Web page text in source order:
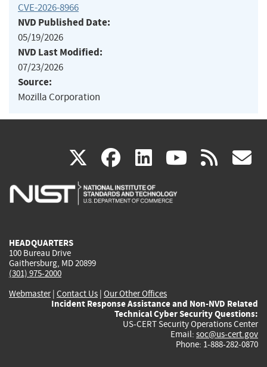
CVE-2026-8966
NVD Published Date:
05/19/2026
NVD Last Modified:
07/23/2026
Source:
Mozilla Corporation
X(link
is
facebook
(link
is
linkedin
(link
is
(link rss
HEADQUARTERS
100 Bureau Drive
Gaithersburg, MD 20899
(301) 975-2000
Webmaster| Contact Us | Our Other Offices
Incident Response Assistance and Non-NVD Related
Technical Cyber Security Questions:
US-CERT Security Operations Center
Email: soc@us-cert.gov
Phone: 1-888-282-0870